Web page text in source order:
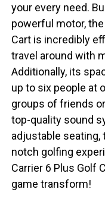
your every need.
powerful motor,
Cart is incredibly
travel around with
Additionally, its
up to six people at
groups of friends
top-quality sound
adjustable seating,
notch golfing
Carrier 6 Plus Golf
game transform!